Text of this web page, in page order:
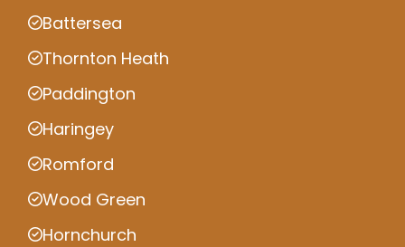
Battersea
Thornton Heath
Paddington
Haringey
Romford
Wood Green
Hornchurch